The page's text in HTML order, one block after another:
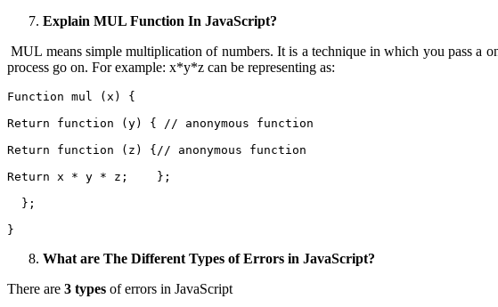
Explain MUL Function In JavaScript?
MUL means simple multiplication of numbers. It is a technique in which you pass a
process go on. For example: x*y*z can be representing as:
Function mul (x) {
Return function (y) { // anonymous function
Return function (z) {// anonymous function
Return x * y * z;    };
};
}
What are The Different Types of Errors in JavaScript?
There are 3 types of errors in JavaScript